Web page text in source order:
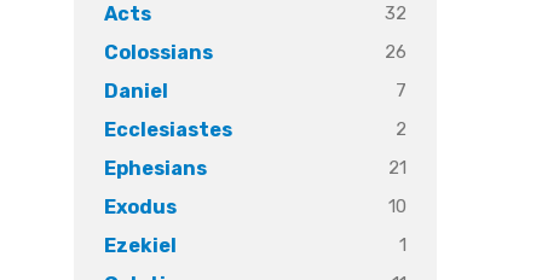
Acts 32
Colossians 26
Daniel 7
Ecclesiastes 2
Ephesians 21
Exodus 10
Ezekiel 1